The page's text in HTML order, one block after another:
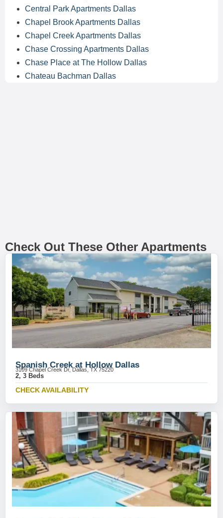
Central Park Apartments Dallas
Chapel Brook Apartments Dallas
Chapel Creek Apartments Dallas
Chase Crossing Apartments Dallas
Chase Place at The Hollow Dallas
Chateau Bachman Dallas
Check Out These Other Apartments
Spanish Creek at Hollow Dallas
3109 Chapel Creek Dr, Dallas, TX 75220
2, 3 Beds
CHECK AVAILABILITY